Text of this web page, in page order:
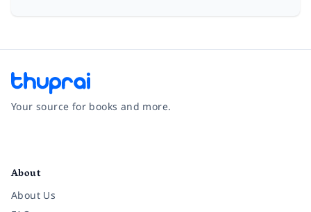
Your source for books and more.
About
About Us